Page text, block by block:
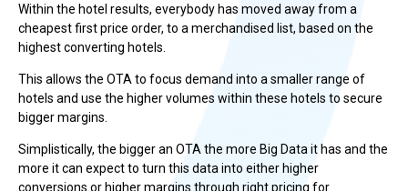
Within the hotel results, everybody has moved away from a
cheapest first price order, to a merchandised list, based on the
highest converting hotels.
This allows the OTA to focus demand into a smaller range of
hotels and use the higher volumes within these hotels to secure
bigger margins.
Simplistically, the bigger an OTA the more Big Data it has and the
more it can expect to turn this data into either higher
conversions or higher margins through right pricing for